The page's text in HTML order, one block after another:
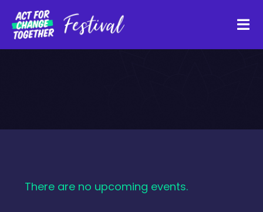
Skip
content
Funders
There are no upcoming events.